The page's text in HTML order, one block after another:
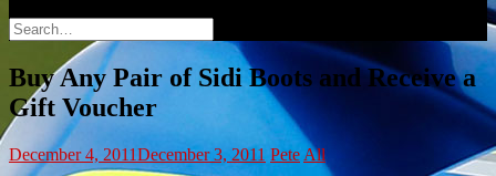
Search
for:
Buy Any Pair of Sidi Boots and Receive a
Gift Voucher
December 4, 2011December 3, 2011 Pete All